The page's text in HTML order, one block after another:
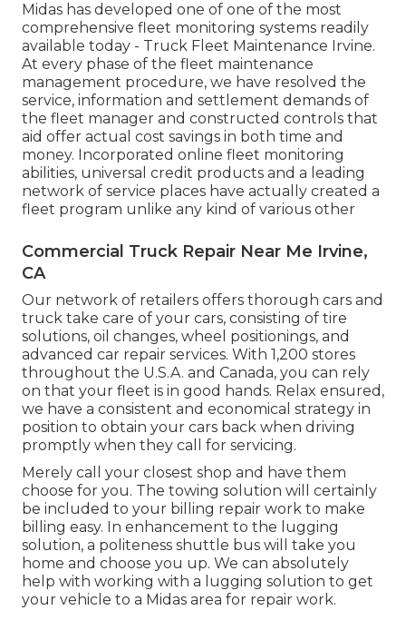
Midas has developed one of one of the most
comprehensive fleet monitoring systems readily
available today - Truck Fleet Maintenance Irvine.
At every phase of the fleet maintenance
management procedure, we have resolved the
service, information and settlement demands of
the fleet manager and constructed controls that
aid offer actual cost savings in both time and
money. Incorporated online fleet monitoring
abilities, universal credit products and a leading
network of service places have actually created a
fleet program unlike any kind of various other
Commercial Truck Repair Near Me Irvine,
CA
Our network of retailers offers thorough cars and
truck take care of your cars, consisting of tire
solutions, oil changes, wheel positionings, and
advanced car repair services. With 1,200 stores
throughout the U.S.A. and Canada, you can rely
on that your fleet is in good hands. Relax ensured,
we have a consistent and economical strategy in
position to obtain your cars back when driving
promptly when they call for servicing.
Merely call your closest shop and have them
choose for you. The towing solution will certainly
be included to your billing repair work to make
billing easy. In enhancement to the lugging
solution, a politeness shuttle bus will take you
home and choose you up. We can absolutely
help with working with a lugging solution to get
your vehicle to a Midas area for repair work.